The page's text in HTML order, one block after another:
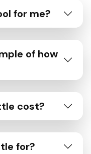
for me?
of how
cost?
for?